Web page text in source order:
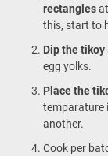
rectangles
this, start to
Dip the tikoy
egg yolks.
Place the
temparature
another.
Cook per